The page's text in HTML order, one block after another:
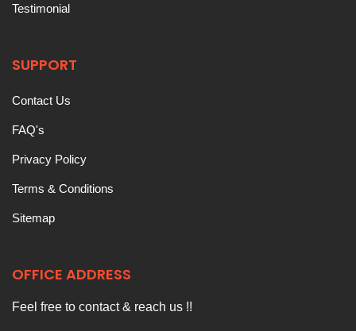
Testimonial
SUPPORT
Contact Us
FAQ's
Privacy Policy
Terms & Conditions
Sitemap
OFFICE ADDRESS
Feel free to contact & reach us !!